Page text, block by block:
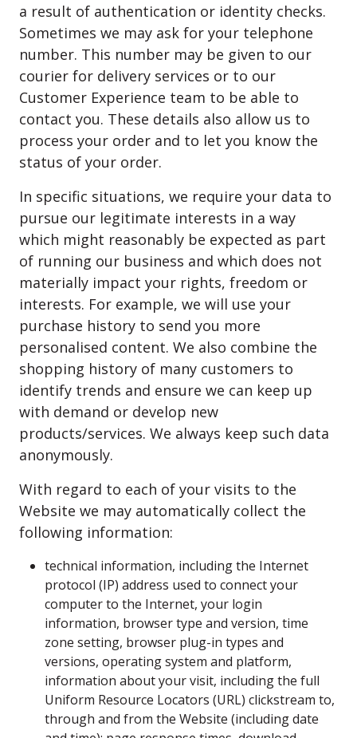
a result of authentication or identity checks.
Sometimes we may ask for your telephone
number. This number may be given to our
courier for delivery services or to our
Customer Experience team to be able to
contact you. These details also allow us to
process your order and to let you know the
status of your order.
In specific situations, we require your data to
pursue our legitimate interests in a way
which might reasonably be expected as part
of running our business and which does not
materially impact your rights, freedom or
interests. For example, we will use your
purchase history to send you more
personalised content. We also combine the
shopping history of many customers to
identify trends and ensure we can keep up
with demand or develop new
products/services. We always keep such data
anonymously.
With regard to each of your visits to the
Website we may automatically collect the
following information:
technical information, including the Internet
protocol (IP) address used to connect your
computer to the Internet, your login
information, browser type and version, time
zone setting, browser plug-in types and
versions, operating system and platform,
information about your visit, including the full
Uniform Resource Locators (URL) clickstream to,
through and from the Website (including date